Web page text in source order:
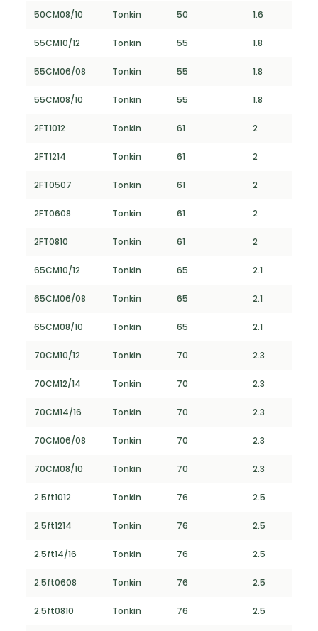
50CM08/10 Tonkin 50 1.6
55CM10/12 Tonkin 55 1.8
55CM06/08 Tonkin 55 1.8
55CM08/10 Tonkin 55 1.8
2FT1012 Tonkin 61 2
2FT1214 Tonkin 61 2
2FT0507 Tonkin 61 2
2FT0608 Tonkin 61 2
2FT0810 Tonkin 61 2
65CM10/12 Tonkin 65 2.1
65CM06/08 Tonkin 65 2.1
65CM08/10 Tonkin 65 2.1
70CM10/12 Tonkin 70 2.3
70CM12/14 Tonkin 70 2.3
70CM14/16 Tonkin 70 2.3
70CM06/08 Tonkin 70 2.3
70CM08/10 Tonkin 70 2.3
2.5ft1012 Tonkin 76 2.5
2.5ft1214 Tonkin 76 2.5
2.5ft14/16 Tonkin 76 2.5
2.5ft0608 Tonkin 76 2.5
2.5ft0810 Tonkin 76 2.5